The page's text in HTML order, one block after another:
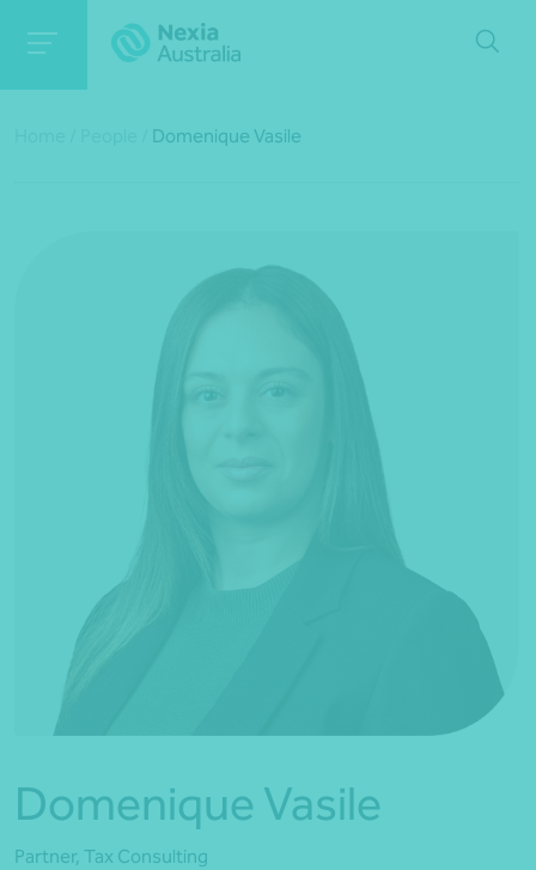
*Press Enter on keyboard to search*
Domenique Vasile
Domenique Vasile
Partner, Tax Consulting